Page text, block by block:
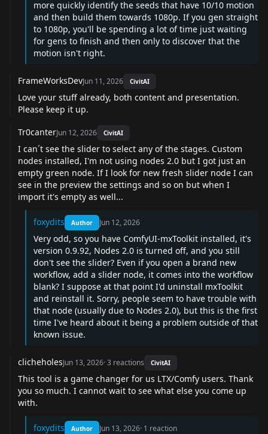
more quickly identify the seeds that have 10/10 motion
and then build them towards 1080p. If you gen straight
to 1080p, you'll be spending a lot of time just waiting
for gens to finish and then only to discover that the
motion isn't right.
FrameWorksDevJun 11, 2026 CivitAI
Love your stuff already, both content and presentation.
Please keep it up.
Tr0canterJun 12, 2026 CivitAI
I can´t see the slider to select any of the stages. Custom
nodes installed, I'm not using nodes 2.0 but I got just an
empty green node. If I look for new fresh slider node I can
see in the preview the settings and so on but when I
import it's empty as well...
foxydits Author Jun 12, 2026
Very odd, so you have ComfyUI-mxToolkit installed, it's
version 0.9.92, Nodes 2.0 is turned off, and you still
don't see the slider? Even if you open a brand new
workflow, add a slider node, it comes into the workflow
blank? I suppose at that point I'd uninstall mxToolkit
and reinstall it. Sorry, people seem to have trouble with
that node (usually due to Nodes 2.0), but this is the first
time I've heard about it being a problem outside of that
known issue.
clicheholesJun 13, 2026·3 reactions CivitAI
This tool is a game changer for us LTX/Comfy users. Thank
you so much. I cannot wait to see what else you come up
with.
foxydits Author Jun 13, 2026· 1 reaction